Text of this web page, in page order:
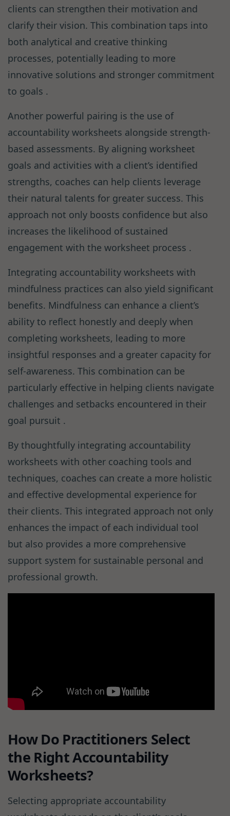
clients can strengthen their motivation and
clarify their vision. This combination taps into
both analytical and creative thinking
processes, potentially leading to more
innovative solutions and stronger commitment
to goals .
Another powerful pairing is the use of
accountability worksheets alongside strength-
based assessments. By aligning worksheet
goals and activities with a client’s identified
strengths, coaches can help clients leverage
their natural talents for greater success. This
approach not only boosts confidence but also
increases the likelihood of sustained
engagement with the worksheet process .
Integrating accountability worksheets with
mindfulness practices can also yield significant
benefits. Mindfulness can enhance a client’s
ability to reflect honestly and deeply when
completing worksheets, leading to more
insightful responses and a greater capacity for
self-awareness. This combination can be
particularly effective in helping clients navigate
challenges and setbacks encountered in their
goal pursuit .
By thoughtfully integrating accountability
worksheets with other coaching tools and
techniques, coaches can create a more holistic
and effective developmental experience for
their clients. This integrated approach not only
enhances the impact of each individual tool
but also provides a more comprehensive
support system for sustainable personal and
professional growth.
How Do Practitioners Select
the Right Accountability
Worksheets?
Selecting appropriate accountability